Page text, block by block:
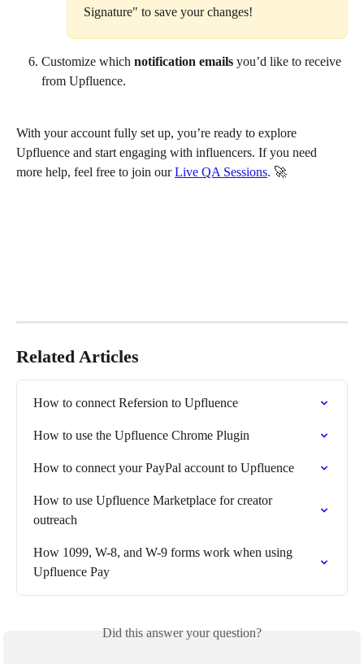
Signature" to save your changes!
Customize which notification emails you’d like to receive
from Upfluence.
With your account fully set up, you’re ready to explore
Upfluence and start engaging with influencers. If you need
more help, feel free to join our Live QA Sessions. 🚀
Related Articles
How to connect Refersion to Upfluence
How to use the Upfluence Chrome Plugin
How to connect your PayPal account to Upfluence
How to use Upfluence Marketplace for creator
outreach
How 1099, W-8, and W-9 forms work when using
Upfluence Pay
Did this answer your question?